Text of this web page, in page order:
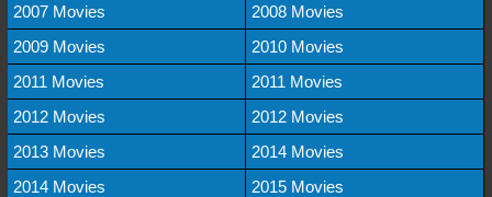
2007 Movies
2008 Movies
2009 Movies
2010 Movies
2011 Movies
2011 Movies
2012 Movies
2012 Movies
2013 Movies
2014 Movies
2014 Movies
2015 Movies